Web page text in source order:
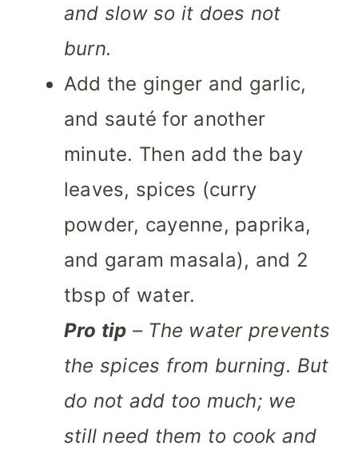
and slow so it does not
burn.
Add the ginger and garlic,
and sauté for another
minute. Then add the bay
leaves, spices (curry
powder, cayenne, paprika,
and garam masala), and 2
tbsp of water.
Pro tip – The water prevents
the spices from burning. But
do not add too much; we
still need them to cook and